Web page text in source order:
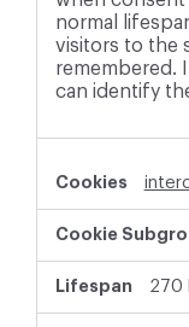
normal
visitors to the
remembered.
can identify
270